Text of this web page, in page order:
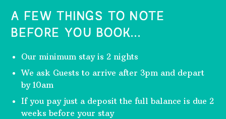
A FEW THINGS TO NOTE
BEFORE YOU BOOK...
Our minimum stay is 2 nights
We ask Guests to arrive after 3pm and depart
by 10am
If you pay just a deposit the full balance is due 2
weeks before your stay